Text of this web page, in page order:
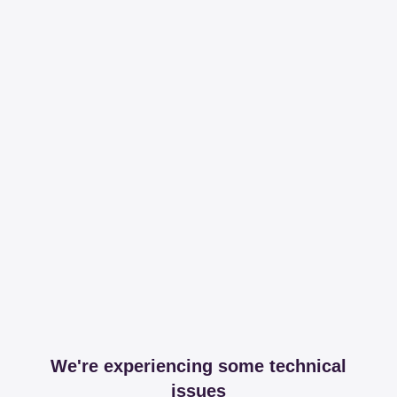
We're experiencing some technical
issues